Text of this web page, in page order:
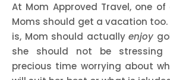
At Mom Approved Travel, one
Moms should get a vacation
is, Mom should actually enjoy
she should not be stressing
precious time worrying about